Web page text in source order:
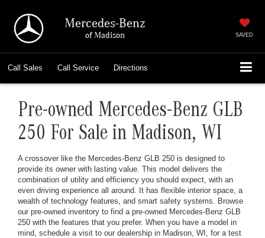
Mercedes-Benz
of Madison SAVED
Call Sales Call Service Directions
Pre-owned Mercedes-Benz GLB
250 For Sale in Madison, WI
A crossover like the Mercedes-Benz GLB 250 is designed to
provide its owner with lasting value. This model delivers the
combination of utility and efficiency you should expect, with an
even driving experience all around. It has flexible interior space, a
wealth of technology features, and smart safety systems. Browse
our pre-owned inventory to find a pre-owned Mercedes-Benz GLB
250 with the features that you prefer. When you have a model in
mind, schedule a visit to our dealership in Madison, WI, for a test